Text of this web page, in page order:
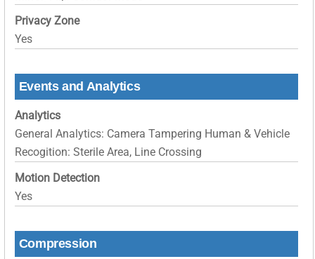
Privacy Zone
Yes
Events and Analytics
Analytics
General Analytics: Camera Tampering Human & Vehicle
Recogition: Sterile Area, Line Crossing
Motion Detection
Yes
Compression